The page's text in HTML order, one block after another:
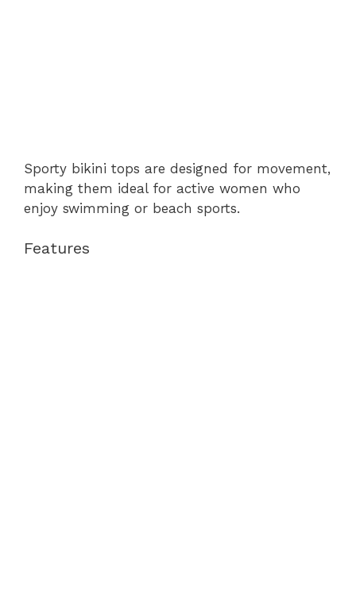
Sporty bikini tops are designed for movement,
making them ideal for active women who
enjoy swimming or beach sports.
Features